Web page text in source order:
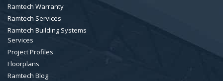
Ramtech Warranty
Ramtech Services
Ramtech Building Systems
Services
Project Profiles
Floorplans
Ramtech Blog